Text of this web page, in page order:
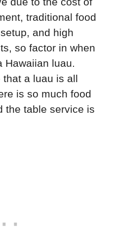
traditional food
and high
so factor in when
Hawaiian luau.
that a luau is all
is so much food
the table service is